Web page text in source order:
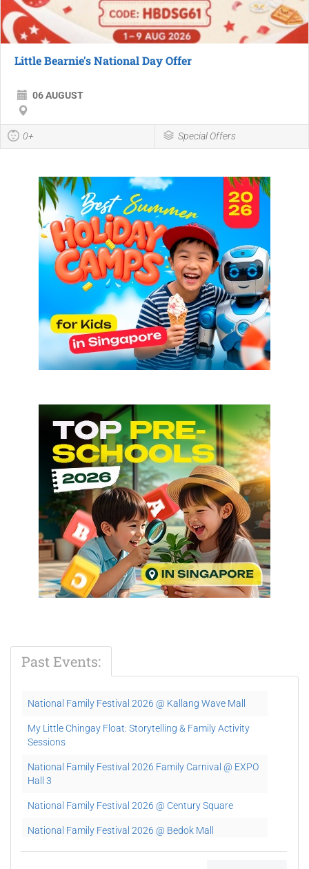
Little Bearnie's National Day Offer
06 AUGUST
0+ Special Offers
Past Events:
National Family Festival 2026 @ Kallang Wave Mall
My Little Chingay Float: Storytelling & Family Activity
Sessions
National Family Festival 2026 Family Carnival @ EXPO
Hall 3
National Family Festival 2026 @ Century Square
National Family Festival 2026 @ Bedok Mall
National Family Festival 2026 @ Lot One